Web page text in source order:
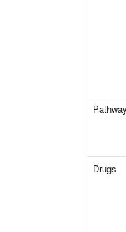
Drugs